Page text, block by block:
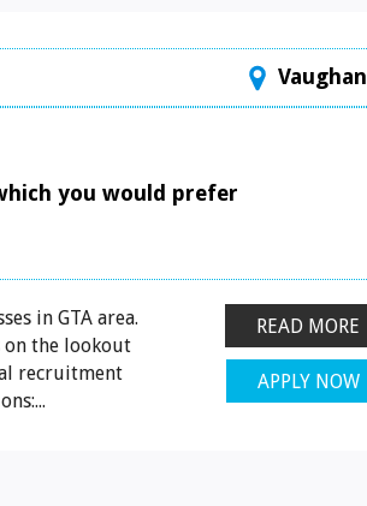
Vaughan
you would prefer
in GTA area.
the lookout
recruitment
READ MORE
APPLY NOW